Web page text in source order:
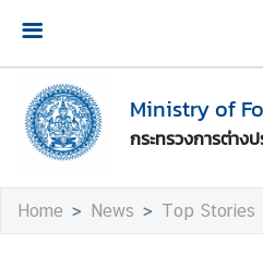
กระทรวงการต่างป
H
o
m
e
i
Home News Top Stories